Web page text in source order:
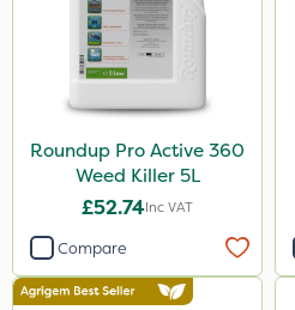
Roundup Pro Active 360
Weed Killer 5L
£52.74Inc VAT
Compare